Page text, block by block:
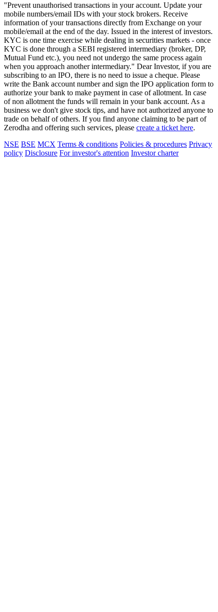
"Prevent unauthorised transactions in your account. Update your
mobile numbers/email IDs with your stock brokers. Receive
information of your transactions directly from Exchange on your
mobile/email at the end of the day. Issued in the interest of investors.
KYC is one time exercise while dealing in securities markets - once
KYC is done through a SEBI registered intermediary (broker, DP,
Mutual Fund etc.), you need not undergo the same process again
when you approach another intermediary." Dear Investor, if you are
subscribing to an IPO, there is no need to issue a cheque. Please
write the Bank account number and sign the IPO application form to
authorize your bank to make payment in case of allotment. In case
of non allotment the funds will remain in your bank account. As a
business we don't give stock tips, and have not authorized anyone to
trade on behalf of others. If you find anyone claiming to be part of
Zerodha and offering such services, please create a ticket here.
NSE BSE MCX Terms & conditions Policies & procedures Privacy
policy Disclosure For investor's attention Investor charter